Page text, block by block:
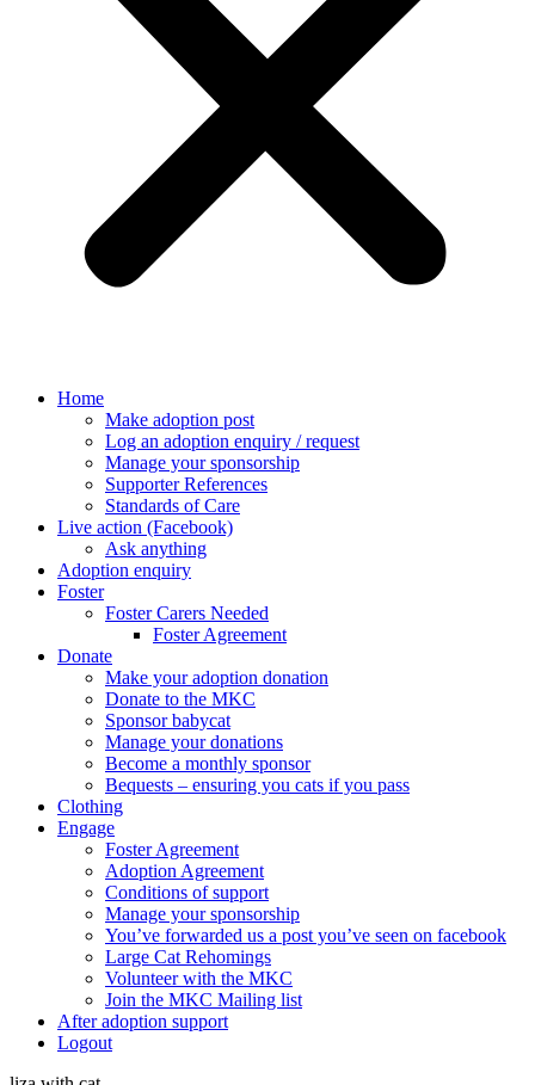
Home
Make adoption post
Log an adoption enquiry / request
Manage your sponsorship
Supporter References
Standards of Care
Live action (Facebook)
Ask anything
Adoption enquiry
Foster
Foster Carers Needed
Foster Agreement
Donate
Make your adoption donation
Donate to the MKC
Sponsor babycat
Manage your donations
Become a monthly sponsor
Bequests – ensuring you cats if you pass
Clothing
Engage
Foster Agreement
Adoption Agreement
Conditions of support
Manage your sponsorship
You’ve forwarded us a post you’ve seen on facebook
Large Cat Rehomings
Volunteer with the MKC
Join the MKC Mailing list
After adoption support
Logout